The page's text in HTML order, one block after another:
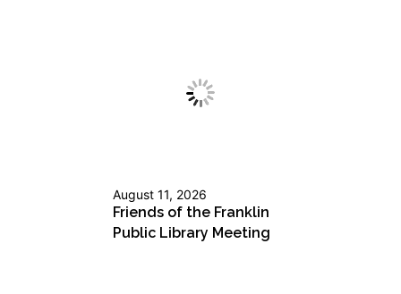
August 11, 2026
Friends of the Franklin
Public Library Meeting